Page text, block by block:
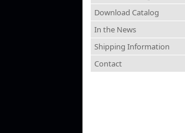
Download Catalog
In the News
Shipping Information
Contact